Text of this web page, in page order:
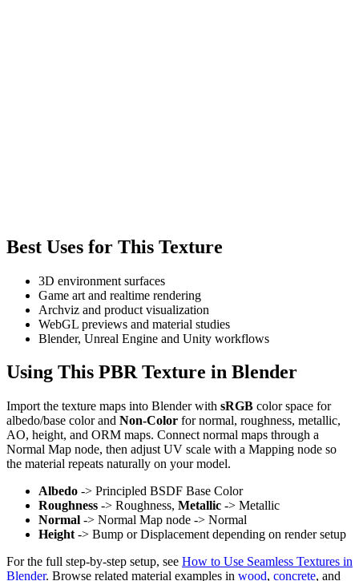
Best Uses for This Texture
3D environment surfaces
Game art and realtime rendering
Archviz and product visualization
WebGL previews and material studies
Blender, Unreal Engine and Unity workflows
Using This PBR Texture in Blender
Import the texture maps into Blender with sRGB color space for
albedo/base color and Non-Color for normal, roughness, metallic,
AO, height, and ORM maps. Connect normal maps through a
Normal Map node, then adjust UV scale with a Mapping node so
the material repeats naturally on your model.
Albedo -> Principled BSDF Base Color
Roughness -> Roughness, Metallic -> Metallic
Normal -> Normal Map node -> Normal
Height -> Bump or Displacement depending on render setup
For the full step-by-step setup, see How to Use Seamless Textures in
Blender. Browse related material examples in wood, concrete, and